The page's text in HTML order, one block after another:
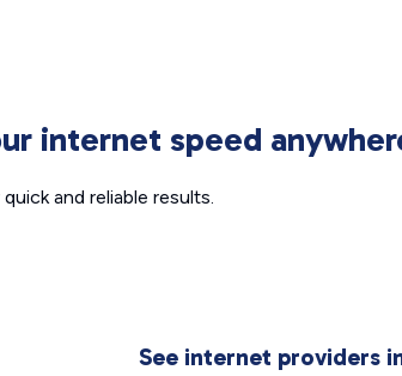
internet speed
and reliable results.
See internet providers